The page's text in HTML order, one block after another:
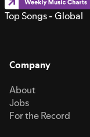
Top Songs - Global
Company
About
Jobs
For the Record